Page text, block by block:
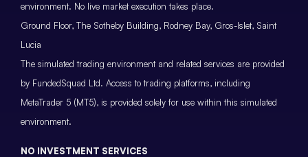
environment. No live market execution takes place.
Ground Floor, The Sotheby Building, Rodney Bay, Gros-Islet, Saint
Lucia
The simulated trading environment and related services are provided
by FundedSquad Ltd. Access to trading platforms, including
MetaTrader 5 (MT5), is provided solely for use within this simulated
environment.
NO INVESTMENT SERVICES